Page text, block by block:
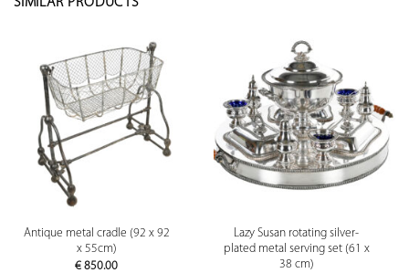
Antique metal cradle (92 x 92
x 55cm)
€ 850.00
Lazy Susan rotating silver-
plated metal serving set (61 x
38 cm)